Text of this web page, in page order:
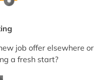
job offer elsewhere or
a fresh start?